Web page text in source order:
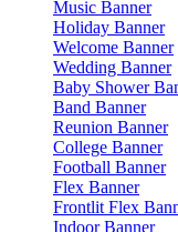
Music Banner
Holiday Banner
Welcome Banner
Wedding Banner
Baby Shower
Band Banner
Reunion Banner
College Banner
Football Banner
Flex Banner
Frontlit Flex
Indoor Banner